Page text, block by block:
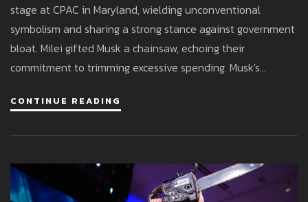
stage at CPAC in Maryland, wielding unconventional
symbolism and sharing a strong stance against government
bloat. Milei gifted Musk a chainsaw, echoing their
commitment to trimming excessive spending. Musk's
establishment and election processes, left a lasting
CONTINUE READING